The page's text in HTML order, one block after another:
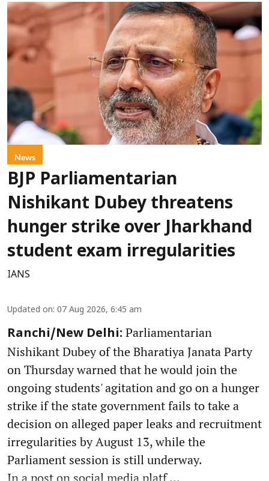
News
BJP Parliamentarian
Nishikant Dubey threatens
hunger strike over Jharkhand
student exam irregularities
IANS
Updated on: 07 Aug 2026, 6:45 am
Ranchi/New Delhi: Parliamentarian
Nishikant Dubey of the Bharatiya Janata Party
on Thursday warned that he would join the
ongoing students' agitation and go on a hunger
strike if the state government fails to take a
decision on alleged paper leaks and recruitment
irregularities by August 13, while the
Parliament session is still underway.